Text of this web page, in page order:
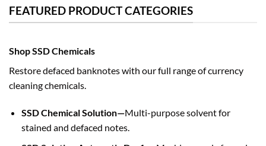
FEATURED PRODUCT CATEGORIES
Shop SSD Chemicals
Restore defaced banknotes with our full range of currency
cleaning chemicals.
SSD Chemical Solution—Multi-purpose solvent for
stained and defaced notes.